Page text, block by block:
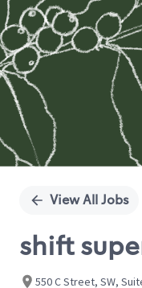
View All Jobs
shift
550 C Street, SW,